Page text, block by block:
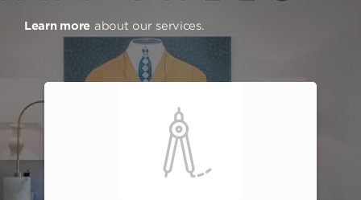
Learn more about our services.